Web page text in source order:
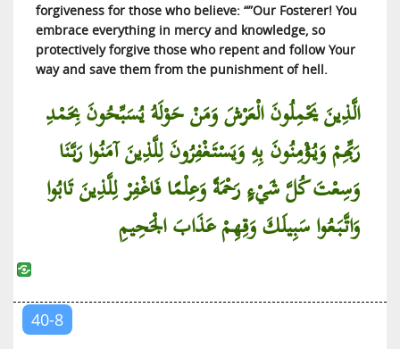
Al-Bayyinah (The Clear Proof)
Al-Zilzal (The Quaking)
Al-‘Adiyat (Those that Move Fast)
Al-Qari’ah (The Calamity)
At-Takathur (Rivalry in Worldly Increase)
Al-‘Asr (The Time)
Al-Humazah (The Slanderer)
Al-Fil (The Elephant)
Al-Quraish (The Quraish)
Al-Kafirun (The Infidels)
forgiveness for those who believe: “”Our Fosterer! You
embrace everything in mercy and knowledge, so
protectively forgive those who repent and follow Your
way and save them from the punishment of hell.
الَّذِينَ يَحْمِلُونَ الْعَرْشَ وَمَنْ حَوْلَهُ يُسَبِّحُونَ بِحَمْدِ
رَبِّهِمْ وَيُؤْمِنُونَ بِهِ وَيَسْتَغْفِرُونَ لِلَّذِينَ آمَنُوا رَبَّنَا
وَسِعْتَ كُلَّ شَيْءٍ رَحْمَةً وَعِلْمًا فَاغْفِرْ لِلَّذِينَ تَابُوا
وَاتَّبَعُوا سَبِيلَكَ وَقِهِمْ عَذَابَ الْجَحِيمِ
40-8